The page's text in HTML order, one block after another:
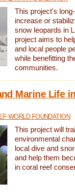
This project's
increase or
snow leopards in
project aims to
and local people
while benefitting
communities.
Marine Life
WORLD FOUNDATION
This project will
environmental
local dive and
and help them
in coral reef